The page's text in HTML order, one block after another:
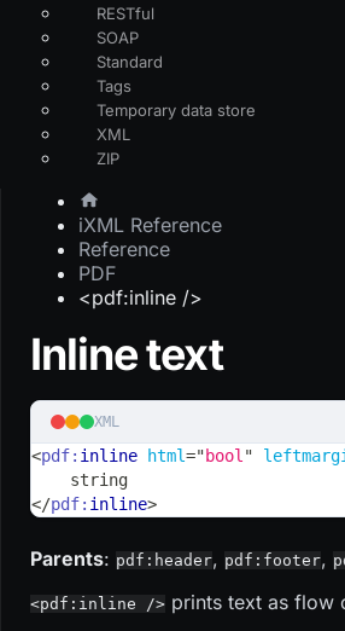
RESTful
SOAP
Standard
Tags
Temporary data store
XML
ZIP
iXML Reference
Reference
PDF
<pdf:inline />
Inline text
XML
<pdf: inline html="bool "
    string
</pdf: inline>
Parents: pdf:header, pdf:footer,
<pdf:inline /> prints text as flow